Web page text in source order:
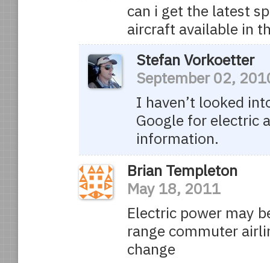
can i get the latest
aircraft available in
Stefan Vorkoetter
September 02,
I haven’t looked
Google for electric
information.
Brian Templeton
May 18, 2011
Electric power may
range commuter
change